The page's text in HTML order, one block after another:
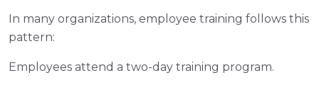
In many organizations, employee training follows this
pattern:
Employees attend a two-day training program.